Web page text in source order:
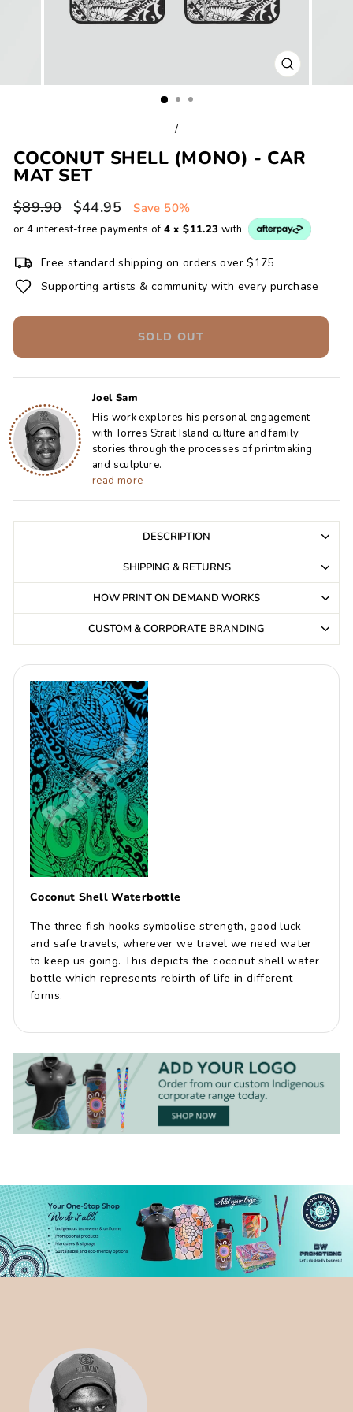
CLOSE
(ESC)
/
COCONUT SHELL (MONO) - CAR
MAT SET
Regular
price
$89.90
Sale
price
$44.95 Save 50%
or 4 interest-free payments of 4 x $11.23 with
Free standard shipping on orders over $175
Supporting artists & community with every purchase
SOLD OUT
Joel Sam
His work explores his personal engagement
with Torres Strait Island culture and family
stories through the processes of printmaking
and sculpture.
read more
DESCRIPTION
SHIPPING & RETURNS
HOW PRINT ON DEMAND WORKS
CUSTOM & CORPORATE BRANDING
Coconut Shell Waterbottle
The three fish hooks symbolise strength, good luck
and safe travels, wherever we travel we need water
to keep us going. This depicts the coconut shell water
bottle which represents rebirth of life in different
forms.